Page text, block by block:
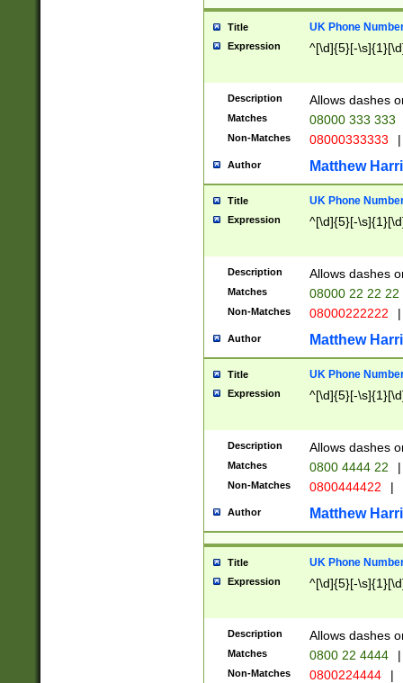
Title UK Phone
Expression ^[\d]{5}[-
Description Allows dashes
Matches 08000 333 333
Non-Matches 08000333333 |
Author Matthew
Title UK Phone
Expression ^[\d]{5}[-
Description Allows dashes
Matches 08000 22 22 22
Non-Matches 08000222222 |
Author Matthew
Title UK Phone
Expression ^[\d]{5}[-
Description Allows dashes
Matches 0800 4444 22 |
Non-Matches 0800444422 |
Author Matthew
Title UK Phone
Expression ^[\d]{5}[-
Description Allows dashes
Matches 0800 22 4444 |
Non-Matches 0800224444 |